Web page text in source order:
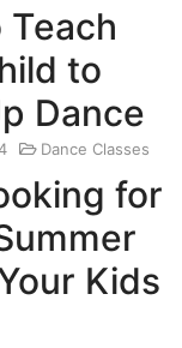
Teach
to
Dance
Dance Classes
for
Kids